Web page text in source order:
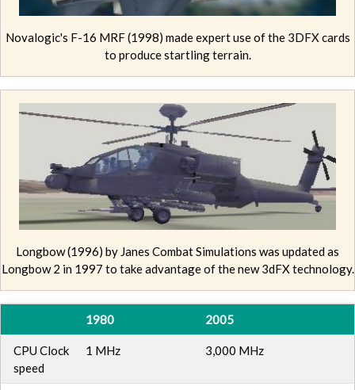
Novalogic's F-16 MRF (1998) made expert use of the 3DFX cards
to produce startling terrain.
Longbow (1996) by Janes Combat Simulations was updated as
Longbow 2 in 1997 to take advantage of the new 3dFX technology.
1980 2005
CPU Clock
speed
1 MHz 3,000 MHz